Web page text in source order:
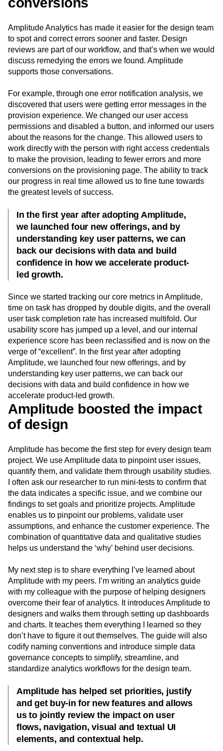
Amplitude Analytics has made it easier for the design team
to spot and correct errors sooner and faster. Design
reviews are part of our workflow, and that’s when we would
discuss remedying the errors we found. Amplitude
supports those conversations.
For example, through one error notification analysis, we
discovered that users were getting error messages in the
provision experience. We changed our user access
permissions and disabled a button, and informed our users
about the reasons for the change. This allowed users to
work directly with the person with right access credentials
to make the provision, leading to fewer errors and more
conversions on the provisioning page. The ability to track
our progress in real time allowed us to fine tune towards
the greatest levels of success.
In the first year after adopting Amplitude,
we launched four new offerings, and by
understanding key user patterns, we can
back our decisions with data and build
confidence in how we accelerate product-
led growth.
Since we started tracking our core metrics in Amplitude,
time on task has dropped by double digits, and the overall
user task completion rate has increased multifold. Our
usability score has jumped up a level, and our internal
experience score has been reclassified and is now on the
verge of “excellent”. In the first year after adopting
Amplitude, we launched four new offerings, and by
understanding key user patterns, we can back our
decisions with data and build confidence in how we
accelerate product-led growth.
Amplitude boosted the impact
of design
Amplitude has become the first step for every design team
project. We use Amplitude data to pinpoint user issues,
quantify them, and validate them through usability studies.
I often ask our researcher to run mini-tests to confirm that
the data indicates a specific issue, and we combine our
findings to set goals and prioritize projects. Amplitude
enables us to pinpoint our problems, validate user
assumptions, and enhance the customer experience. The
combination of quantitative data and qualitative studies
helps us understand the ‘why’ behind user decisions.
My next step is to share everything I’ve learned about
Amplitude with my peers. I’m writing an analytics guide
with my colleague with the purpose of helping designers
overcome their fear of analytics. It introduces Amplitude to
designers and walks them through setting up dashboards
and charts. It teaches them everything I learned so they
don’t have to figure it out themselves. The guide will also
codify naming conventions and introduce simple data
governance concepts to simplify, streamline, and
standardize analytics workflows for the design team.
Amplitude has helped set priorities, justify
and get buy-in for new features and allows
us to jointly review the impact on user
flows, navigation, visual and textual UI
elements, and contextual help.